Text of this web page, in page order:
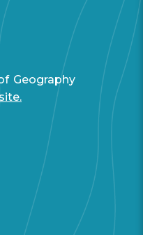
Geography